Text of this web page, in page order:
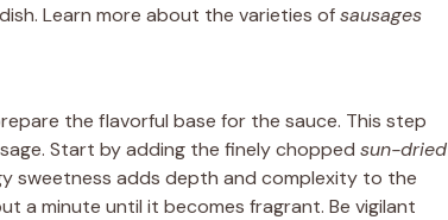
Learn more about the varieties ofsausages
the flavorful base for the sauce. This step
Start by adding the finely chopped sun-dried
sweetness adds depth and complexity to the
a minute until it becomes fragrant. Be vigilant